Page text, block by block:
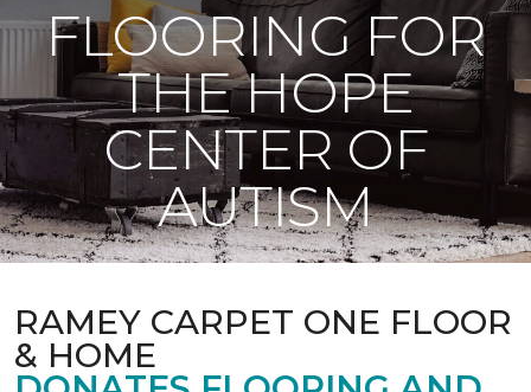
FLOORING FOR
THE HOPE
CENTER OF
AUTISM
RAMEY CARPET ONE FLOOR
& HOME